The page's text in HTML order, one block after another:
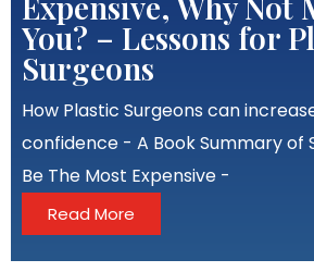
You? – Lessons for
Surgeons
How Plastic Surgeons can
confidence - A Book Summary of
Be The Most Expensive -
Read More